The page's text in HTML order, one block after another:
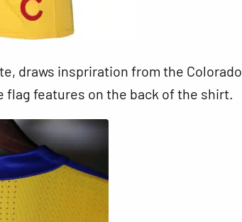
draws inspriration from the
flag features on the back of the shirt.